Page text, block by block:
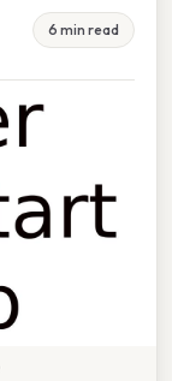
6 min read